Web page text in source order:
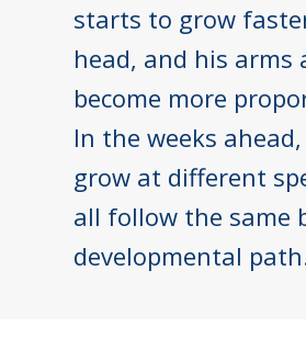
starts to grow
head, and his arms
become more
In the weeks
grow at different
all follow the same
developmental